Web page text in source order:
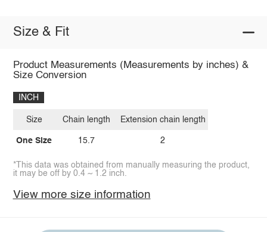
Size & Fit
Product Measurements (Measurements by inches) &
Size Conversion
INCH
Size
One Size
Chain length
15.7
Extension chain length
2
*This data was obtained from manually measuring the product,
it may be off by 0.4 ~ 1.2 inch.
View more size information